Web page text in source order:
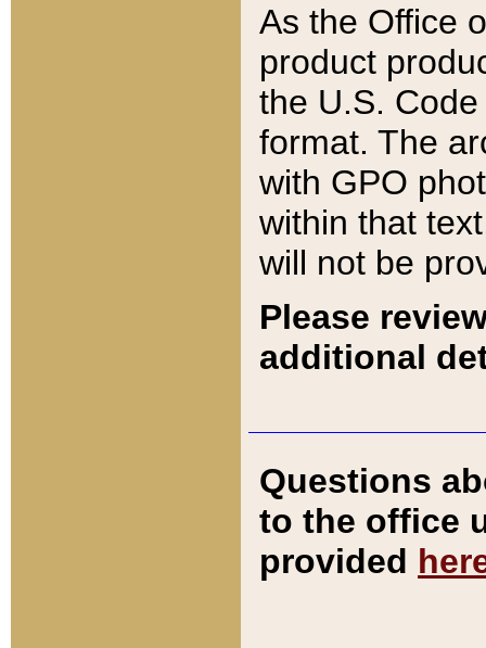
As the Office
product
the U.S.
format. The
with GPO
within that
will not be
Please
additional
Questions
to the office
provided